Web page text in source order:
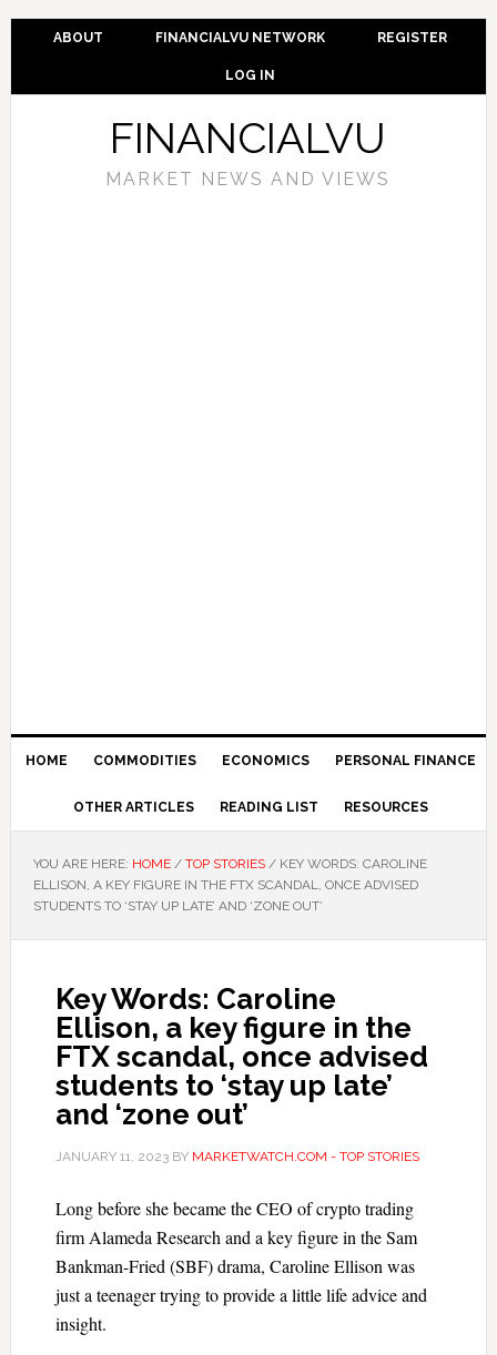
ABOUT FINANCIALVU NETWORK REGISTER
LOG IN
FINANCIALVU
MARKET NEWS AND VIEWS
HOME COMMODITIES ECONOMICS PERSONAL FINANCE
OTHER ARTICLES READING LIST RESOURCES
YOU ARE HERE: HOME / TOP STORIES /KEY WORDS: CAROLINE
ELLISON, A KEY FIGURE IN THE FTX SCANDAL, ONCE ADVISED
STUDENTS TO ‘STAY UP LATE’ AND ‘ZONE OUT’
Key Words: Caroline
Ellison, a key figure in the
FTX scandal, once advised
students to ‘stay up late’
and ‘zone out’
JANUARY 11, 2023BY MARKETWATCH.COM - TOP STORIES
Long before she became the CEO of crypto trading
firm Alameda Research and a key figure in the Sam
Bankman-Fried (SBF) drama, Caroline Ellison was
just a teenager trying to provide a little life advice and
insight.